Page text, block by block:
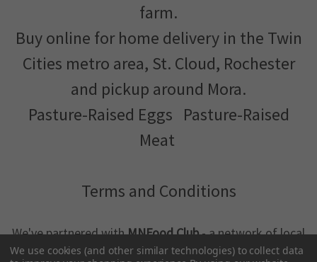
farm.
Buy online for home delivery in the Twin
Cities metro area, St. Cloud, Rochester
and pickup around Mora.
Pasture-Raised Eggs Pasture-Raised
Meat
Terms and Conditions
We've partnered withMNFood.Club- a network of local
farmers and food makers working together to make
We use cookies (and other similar technologies) to collect data